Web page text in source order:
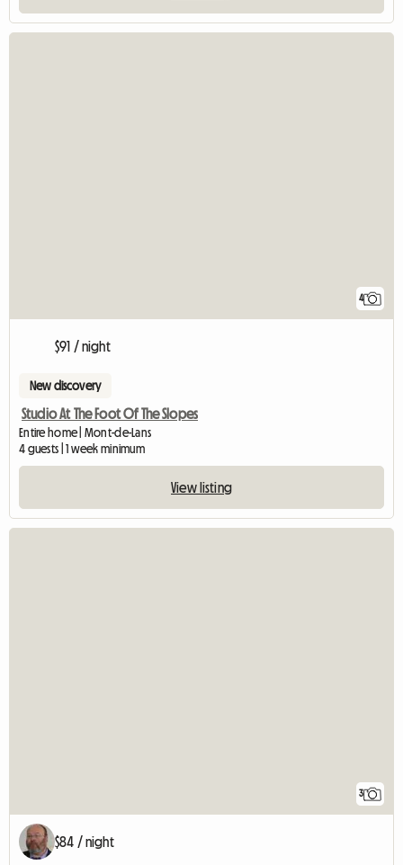
4
$91 / night
New discovery
Studio At The Foot Of The Slopes
Entire home | Mont-de-Lans
4 guests | 1 week minimum
View listing
3
$84 / night